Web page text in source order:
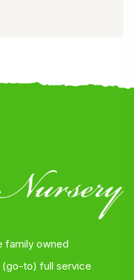
family owned
(go-to) full service